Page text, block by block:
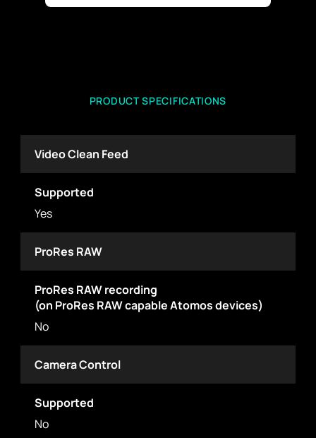
PRODUCT SPECIFICATIONS
Video Clean Feed
Supported
Yes
ProRes RAW
ProRes RAW recording
(on ProRes RAW capable Atomos devices)
No
Camera Control
Supported
No